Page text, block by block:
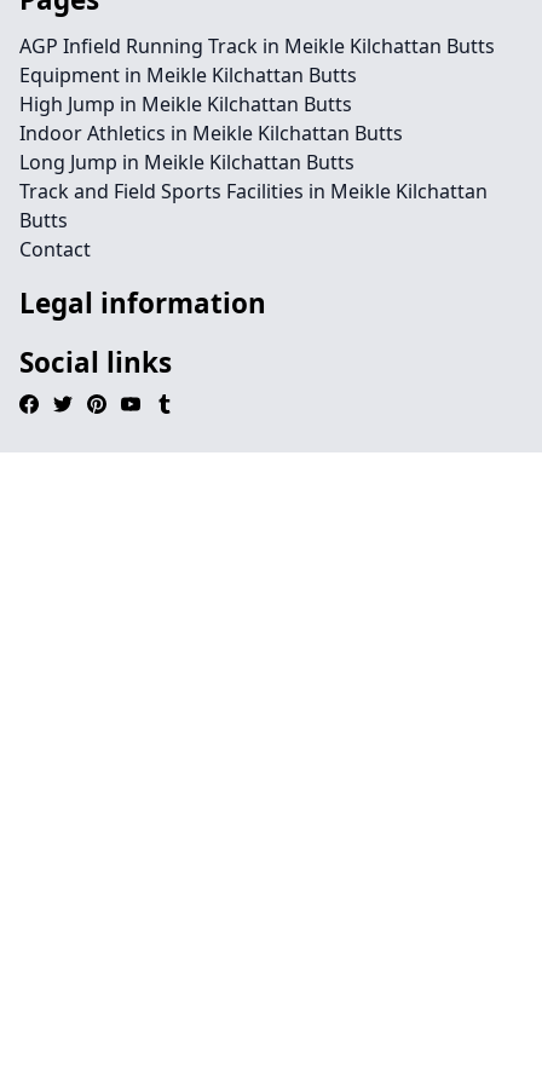
AGP Infield Running Track in Meikle Kilchattan Butts
Equipment in Meikle Kilchattan Butts
High Jump in Meikle Kilchattan Butts
Indoor Athletics in Meikle Kilchattan Butts
Long Jump in Meikle Kilchattan Butts
Track and Field Sports Facilities in Meikle Kilchattan
Butts
Contact
Legal information
Social links